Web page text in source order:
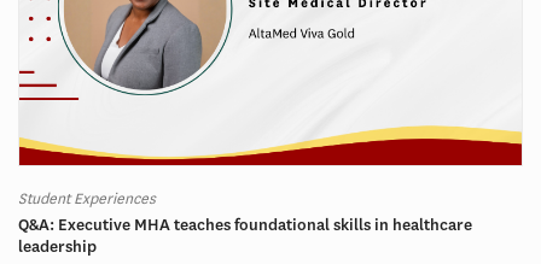
Student Experiences
Q&A: Executive MHA teaches foundational skills in healthcare
leadership